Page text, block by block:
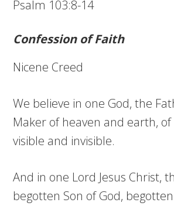
Psalm 103:8-14
Confession of Faith
Nicene Creed
We believe in one God, the
Maker of heaven and earth,
visible and invisible.
And in one Lord Jesus Christ,
begotten Son of God,